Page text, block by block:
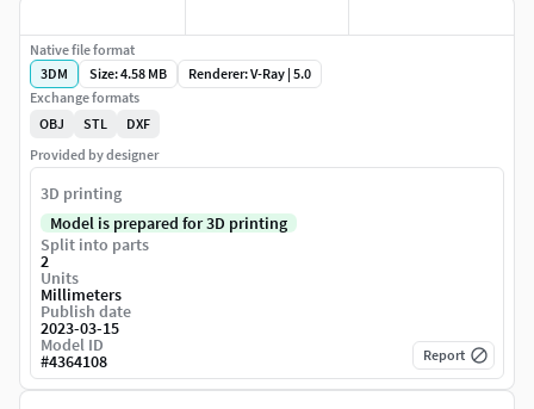
Native file format
3DM
Size: 4.58 MB
Renderer: V-Ray | 5.0
Exchange formats
OBJ
STL
DXF
Provided by designer
3D printing
Model is prepared for 3D printing
Split into parts
2
Units
Millimeters
Publish date
2023-03-15
Model ID
#4364108 Report